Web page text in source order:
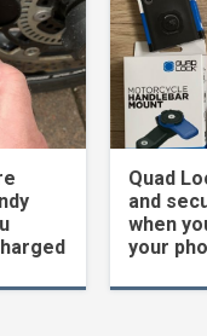
Quad
and
when
your